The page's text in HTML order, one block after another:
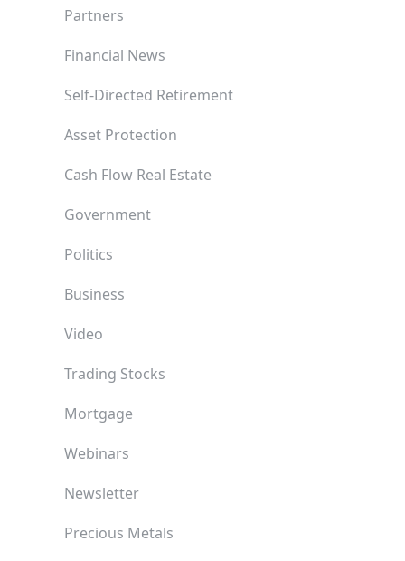
Partners
Financial News
Self-Directed Retirement
Asset Protection
Cash Flow Real Estate
Government
Politics
Business
Video
Trading Stocks
Mortgage
Webinars
Newsletter
Precious Metals